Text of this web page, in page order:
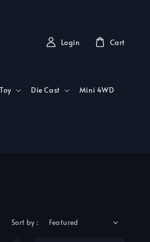
Die Cast Mini 4WD
Login Cart
Sort by :